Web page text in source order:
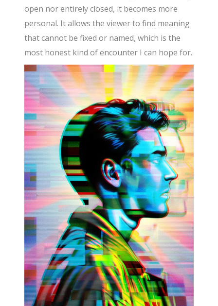
open nor entirely closed, it becomes more
personal. It allows the viewer to find meaning
that cannot be fixed or named, which is the
most honest kind of encounter I can hope for.